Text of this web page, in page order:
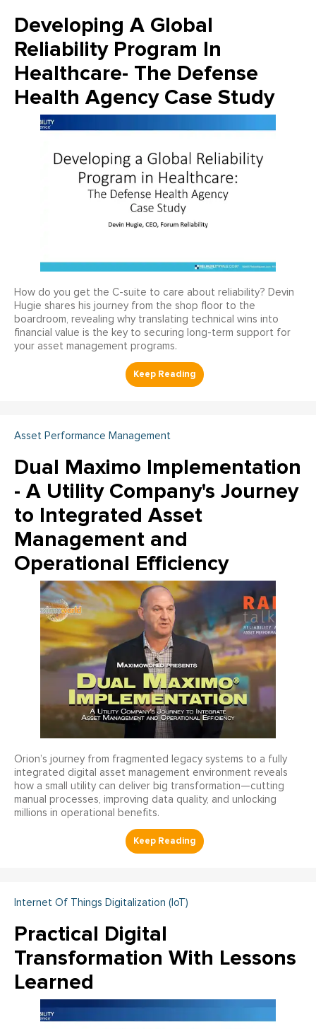
Developing A Global
Reliability Program In
Healthcare- The Defense
Health Agency Case Study
How do you get the C-suite to care about reliability? Devin
Hugie shares his journey from the shop floor to the
boardroom, revealing why translating technical wins into
financial value is the key to securing long-term support for
your asset management programs.
Asset Performance Management
Dual Maximo Implementation
- A Utility Company's Journey
to Integrated Asset
Management and
Operational Efficiency
Orion’s journey from fragmented legacy systems to a fully
integrated digital asset management environment reveals
how a small utility can deliver big transformation—cutting
manual processes, improving data quality, and unlocking
millions in operational benefits.
Internet Of Things Digitalization (IoT)
Practical Digital
Transformation With Lessons
Learned